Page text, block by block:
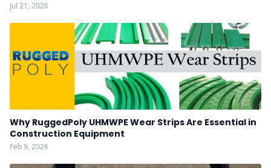
Jul 21, 2026
Why RuggedPoly UHMWPE Wear Strips Are Essential in
Construction Equipment
Feb 9, 2026